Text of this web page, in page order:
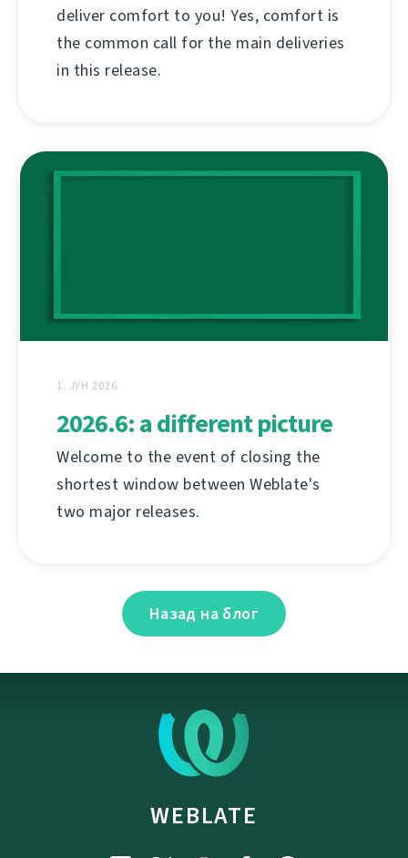
deliver comfort to you! Yes, comfort is
the common call for the main deliveries
in this release.
1. ЈУН 2026.
2026.6: a different picture
Welcome to the event of closing the
shortest window between Weblate's
two major releases.
Назад на блог
WEBLATE